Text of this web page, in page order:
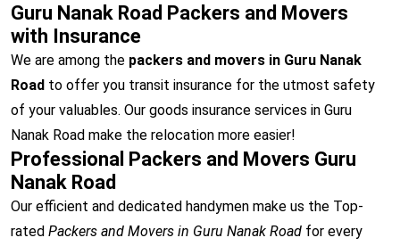
Guru Nanak Road Packers and Movers
with Insurance
We are among the packers and movers in Guru Nanak
Road to offer you transit insurance for the utmost safety
of your valuables. Our goods insurance services in Guru
Nanak Road make the relocation more easier!
Professional Packers and Movers Guru
Nanak Road
Our efficient and dedicated handymen make us the Top-
rated Packers and Movers in Guru Nanak Road for every